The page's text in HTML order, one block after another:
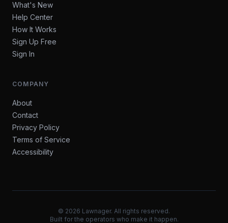
What's New
Help Center
How It Works
Sign Up Free
Sign In
COMPANY
About
Contact
Privacy Policy
Terms of Service
Accessibility
© 2026 Lawnager. All rights reserved.
Built for the operators who make it happen.